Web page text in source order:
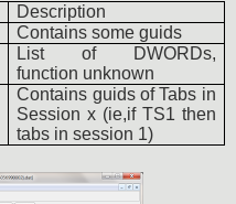
Description
Contains some guids
List of DWORDs,
function unknown
Contains guids of Tabs in
Session x (ie,if TS1 then
tabs in session 1)